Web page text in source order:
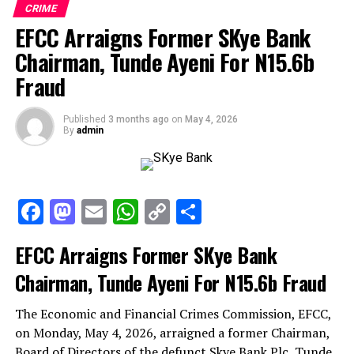
CRIME
EFCC Arraigns Former SKye Bank
Chairman, Tunde Ayeni For N15.6b
Fraud
Published 3 months ago on May 4, 2026
By admin
Facebook
Mastodon
EmailWhatsApp
CopyShare
EFCC Arraigns Former SKye Bank
Chairman, Tunde Ayeni For N15.6b Fraud
The Economic and Financial Crimes Commission, EFCC,
on Monday, May 4, 2026, arraigned a former Chairman,